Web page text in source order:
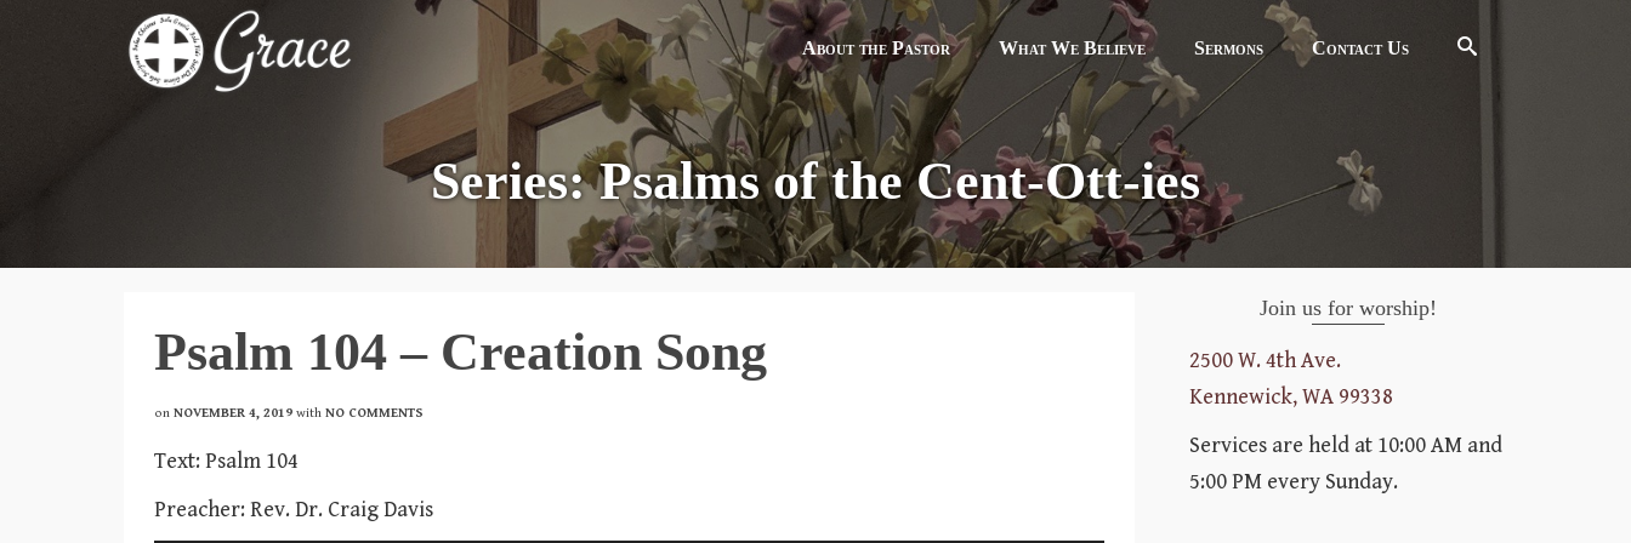
About the Pastor What We Believe Sermons Contact Us
Series: Psalms of the Cent-Ott-ies
Psalm 104 – Creation Song
on NOVEMBER 4, 2019 with NO COMMENTS
Text: Psalm 104
Preacher: Rev. Dr. Craig Davis
Join us for worship!
2500 W. 4th Ave.
Kennewick, WA 99338
Services are held at 10:00 AM and
5:00 PM every Sunday.